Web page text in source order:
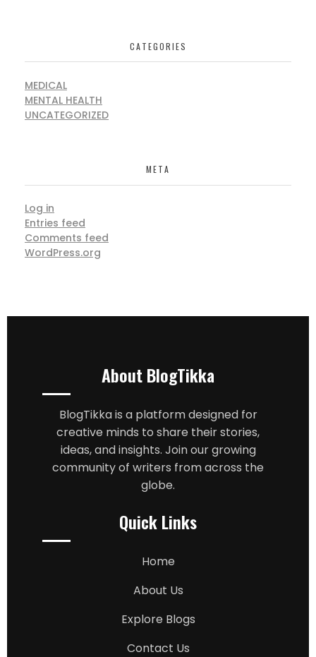
CATEGORIES
MEDICAL
MENTAL HEALTH
UNCATEGORIZED
META
Log in
Entries feed
Comments feed
WordPress.org
About BlogTikka
BlogTikka is a platform designed for
creative minds to share their stories,
ideas, and insights. Join our growing
community of writers from across the
globe.
Quick Links
Home
About Us
Explore Blogs
Contact Us